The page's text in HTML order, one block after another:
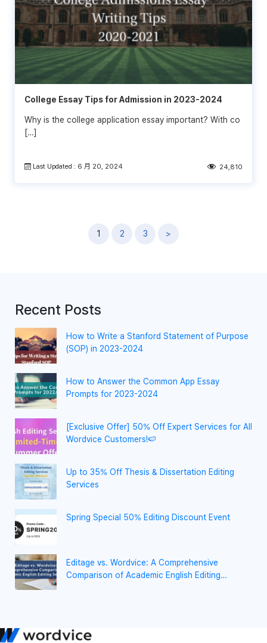
College Essay Tips for Admission in 2023-2024
Why is the college application essay important? With co
[…]
Last Updated : 6 月 20, 2024 24,810
1 2 3 >
Recent Posts
How to Write a Stanford Statement of Purpose
(SOP) in 2023-2024
How to Answer the Common App Essay
Prompts for 2023-2024
[Exclusive Offer] 50% Off Expert Services for All
Wordvice Customers!🍉
Up to 35% Off Thesis & Dissertation Editing
Services
Spring Special 50% Editing Discount Event
Editage vs. Wordvice: A Comprehensive
Comparison of Academic English Editing